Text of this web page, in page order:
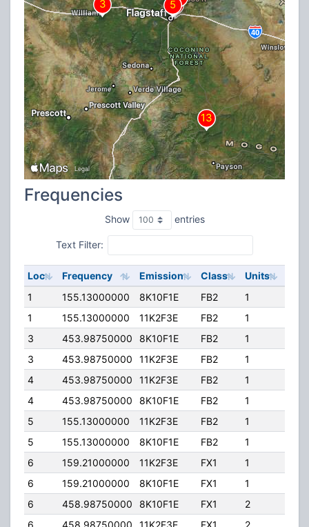
Frequencies
Show entries
Text Filter:
Loc Frequency Emission Class Units
1
155.13000000 8K10F1E FB2 1
1
155.13000000 11K2F3E FB2 1
3
453.98750000 8K10F1E FB2 1
3
453.98750000 11K2F3E FB2 1
4
453.98750000 11K2F3E FB2 1
4
453.98750000 8K10F1E FB2 1
5
155.13000000 11K2F3E FB2 1
5
155.13000000 8K10F1E FB2 1
6
159.21000000 11K2F3E FX1 1
6
159.21000000 8K10F1E FX1 1
6
458.98750000 8K10F1E FX1 2
6
458.98750000 11K2F3E FX1 2